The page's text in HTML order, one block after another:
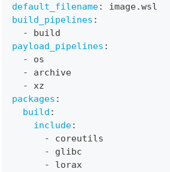
default_filename:
image.wsl
build_pipelines :
-
build
payload_pipelines :
-
os
-
archive
-
xz
packages :
build :
include:
-
coreutils
-
glibc
-
lorax